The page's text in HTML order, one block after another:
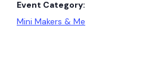
Event Category:
Mini Makers & Me